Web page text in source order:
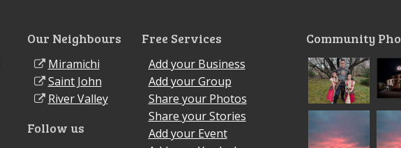
Our Neighbours
Miramichi
Saint John
River Valley
Follow us
Free Services
Add your Business
Add your Group
Share your Photos
Share your Stories
Add your Event
Community